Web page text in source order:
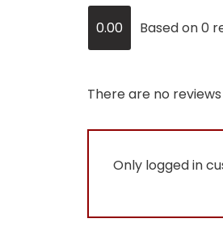
0.00 Based on 0
There are no
Only logged in